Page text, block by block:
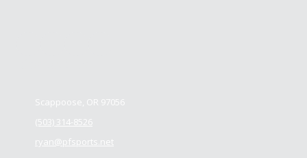
Scappoose, OR 97056
(503) 314-8526
ryan@pfsports.net